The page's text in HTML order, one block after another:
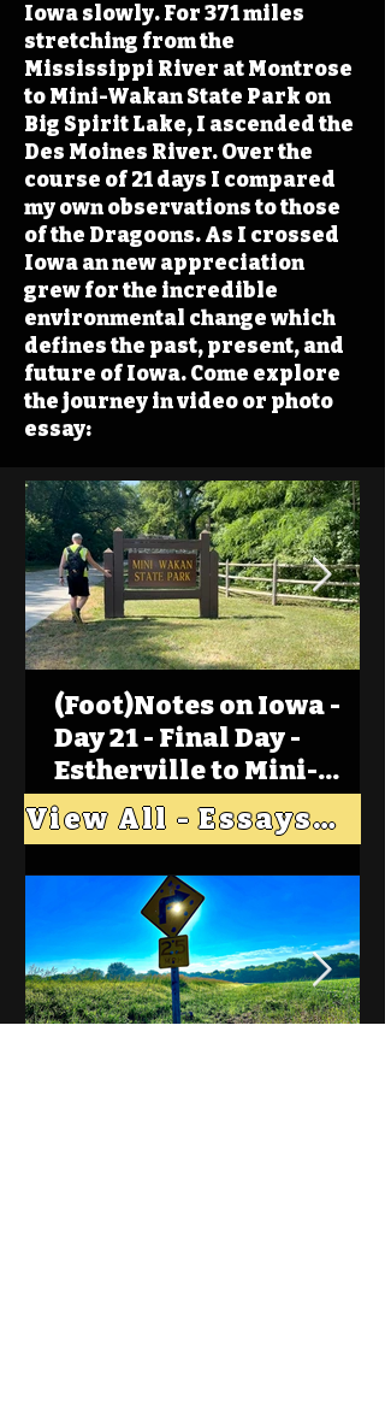
Iowa slowly. For 371 miles
stretching from the
Mississippi River at Montrose
to Mini-Wakan State Park on
Big Spirit Lake, I ascended the
Des Moines River. Over the
course of 21 days I compared
my own observations to those
of the Dragoons. As I crossed
Iowa an new appreciation
grew for the incredible
environmental change which
defines the past, present, and
future of Iowa. Come explore
the journey in video or photo
essay:
(Foot)Notes on Iowa -
Day 21 - Final Day -
Estherville to Mini-
Wakan, Big Spirit Lake
View All - Essays "Across Iowa"